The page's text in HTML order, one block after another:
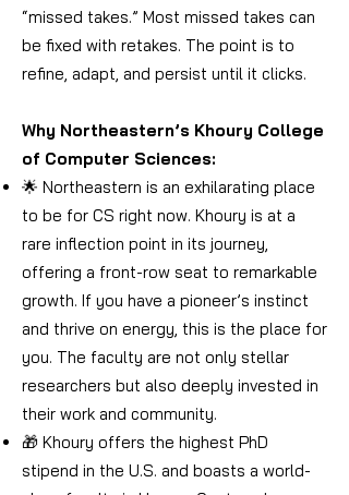
“missed takes.” Most missed takes can
be fixed with retakes. The point is to
refine, adapt, and persist until it clicks.
Why Northeastern’s Khoury College
of Computer Sciences:
🌟 Northeastern is an exhilarating place
to be for CS right now. Khoury is at a
rare inflection point in its journey,
offering a front-row seat to remarkable
growth. If you have a pioneer’s instinct
and thrive on energy, this is the place for
you. The faculty are not only stellar
researchers but also deeply invested in
their work and community.
🎁 Khoury offers the highest PhD
stipend in the U.S. and boasts a world-